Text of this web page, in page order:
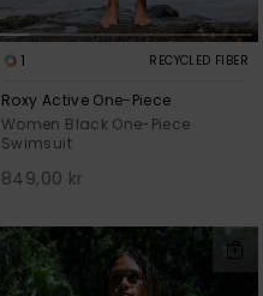
1 RECYCLED FIBER
Roxy Active One-Piece
Women Black One-Piece
Swimsuit
849,00 kr